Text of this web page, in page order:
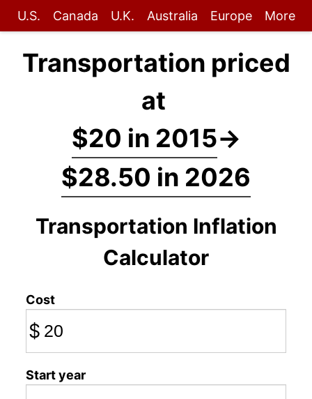
U.S. Canada U.K. Australia Europe More
Transportation priced
at
$20 in 2015→
$28.50 in 2026
Transportation Inflation
Calculator
Cost
$
Start year